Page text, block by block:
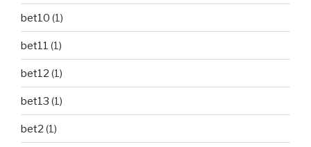
bet10 (1)
bet11 (1)
bet12 (1)
bet13 (1)
bet2 (1)